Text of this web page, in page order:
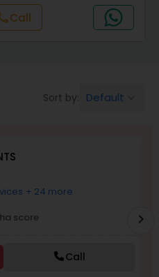
Planning
Call
Sort by: Default
+ 24 more
score
Call
chevron_right